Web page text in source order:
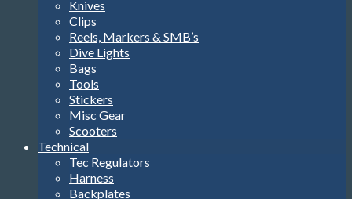
Knives
Clips
Reels, Markers & SMB’s
Dive Lights
Bags
Tools
Stickers
Misc Gear
Scooters
Technical
Tec Regulators
Harness
Backplates